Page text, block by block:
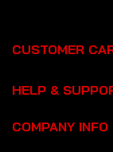
CUSTOMER
HELP &
COMPANY INFO